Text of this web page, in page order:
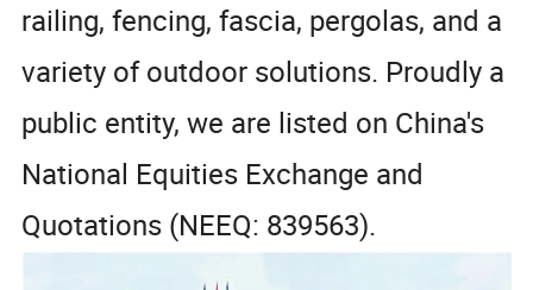
railing, fencing, fascia, pergolas, and a
variety of outdoor solutions. Proudly a
public entity, we are listed on China's
National Equities Exchange and
Quotations (NEEQ: 839563).